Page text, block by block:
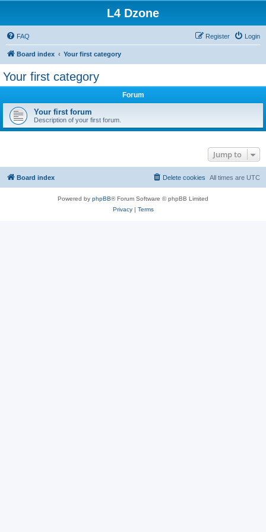
L4 Dzone
FAQ Login
Register
Board index Your first category
Your first category
Forum
Your first forum
Description of your first forum.
Jump to
Board index All times are UTC
Delete cookies
Powered by phpBB® Forum Software © phpBB Limited
Privacy| Terms